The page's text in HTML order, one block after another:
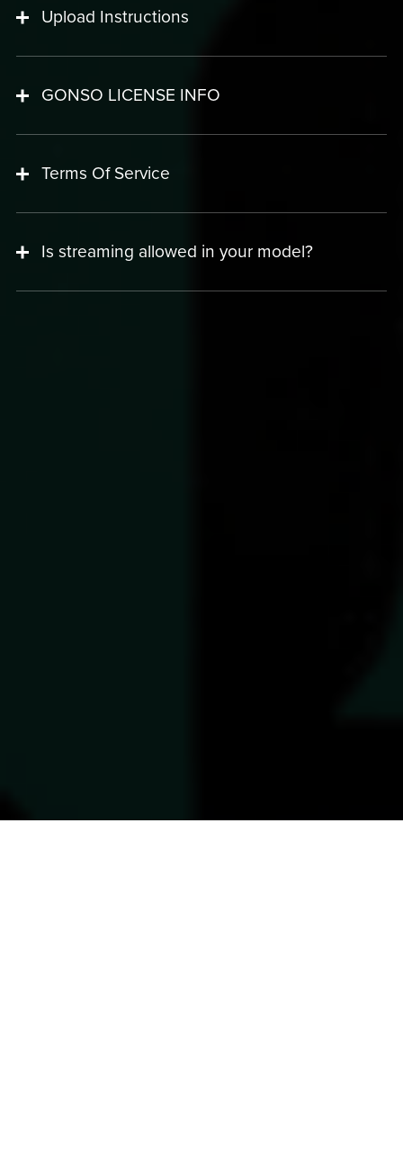
Upload Instructions
GONSO LICENSE INFO
Terms Of Service
Is streaming allowed in your model?